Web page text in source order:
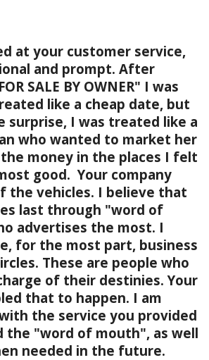
at your customer service,
and prompt. After
SALE BY OWNER" I was
like a cheap date, but
surprise, I was treated like a
who wanted to market her
money in the places I felt
good. Your company
the vehicles. I believe that
last through "word of
advertises the most. I
for the most part, business
These are people who
of their destinies. Your
that to happen. I am
the service you provided
the "word of mouth", as well
needed in the future.